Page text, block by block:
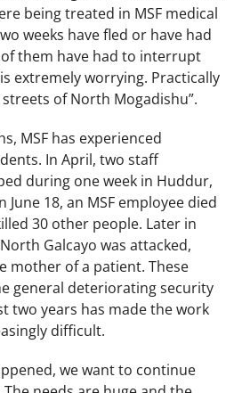
being treated in MSF medical
weeks have fled or have had
them have had to interrupt
extremely worrying. Practically
of North Mogadishu”.
MSF has experienced
In April, two staff
during one week in Huddur,
18, an MSF employee died
30 other people. Later in
Galcayo was attacked,
mother of a patient. These
general deteriorating security
two years has made the work
difficult.
we want to continue